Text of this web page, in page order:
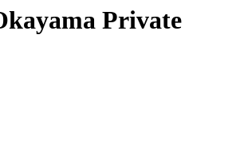
Private